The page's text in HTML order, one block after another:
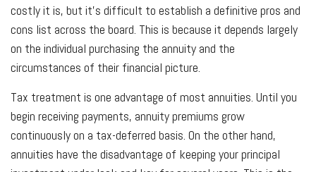
costly it is, but it’s difficult to establish a definitive pros and
cons list across the board. This is because it depends largely
on the individual purchasing the annuity and the
circumstances of their financial picture.
Tax treatment is one advantage of most annuities. Until you
begin receiving payments, annuity premiums grow
continuously on a tax-deferred basis. On the other hand,
annuities have the disadvantage of keeping your principal